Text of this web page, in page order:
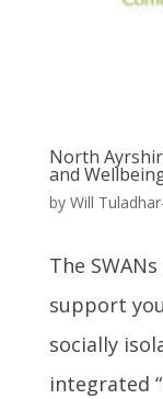
North
and
by Will
The
support
socially
integrated